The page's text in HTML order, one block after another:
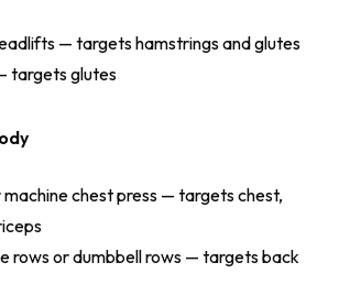
— targets hamstrings and glutes
targets glutes
machine chest press — targets chest,
rows or dumbbell rows — targets back